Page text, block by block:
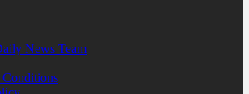
News Team
Conditions